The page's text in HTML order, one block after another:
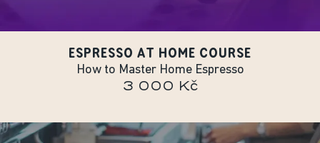
ESPRESSO AT HOME COURSE
How to Master Home Espresso
3 000 Kč